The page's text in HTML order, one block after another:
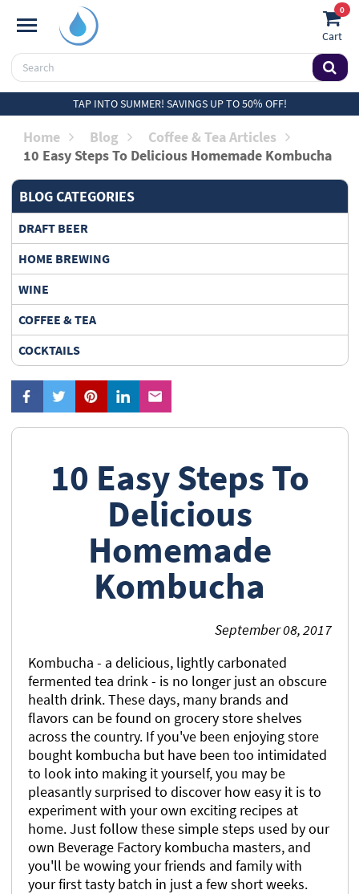
0
Cart
TAP INTO SUMMER! SAVINGS UP TO 50% OFF!
Home Blog
Coffee & Tea Articles
10 Easy Steps To Delicious Homemade Kombucha
BLOG CATEGORIES
DRAFT BEER
HOME BREWING
WINE
COFFEE & TEA
COCKTAILS
10 Easy Steps To
Delicious
Homemade
Kombucha
September 08, 2017
Kombucha - a delicious, lightly carbonated
fermented tea drink - is no longer just an obscure
health drink. These days, many brands and
flavors can be found on grocery store shelves
across the country. If you've been enjoying store
bought kombucha but have been too intimidated
to look into making it yourself, you may be
pleasantly surprised to discover how easy it is to
experiment with your own exciting recipes at
home. Just follow these simple steps used by our
own Beverage Factory kombucha masters, and
you'll be wowing your friends and family with
your first tasty batch in just a few short weeks.